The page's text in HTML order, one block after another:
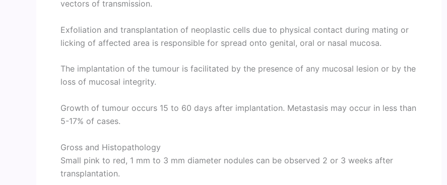
vectors of transmission.
Exfoliation and transplantation of neoplastic cells due to physical contact during mating or
licking of affected area is responsible for spread onto genital, oral or nasal mucosa.
The implantation of the tumour is facilitated by the presence of any mucosal lesion or by the
loss of mucosal integrity.
Growth of tumour occurs 15 to 60 days after implantation. Metastasis may occur in less than
5-17% of cases.
Gross and Histopathology
Small pink to red, 1 mm to 3 mm diameter nodules can be observed 2 or 3 weeks after
transplantation.